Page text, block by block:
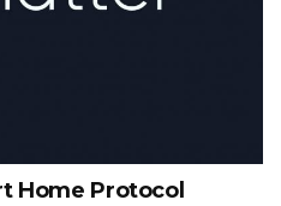
Home Protocol